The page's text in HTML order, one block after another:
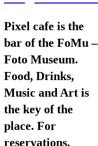
Pixel cafe is the
bar of the FoMu –
Foto Museum.
Food, Drinks,
Music and Art is
the key of the
place. For
reservations,